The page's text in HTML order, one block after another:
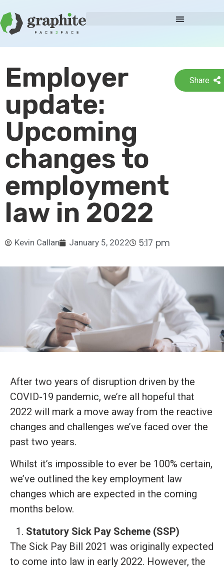
Employer
update:
Upcoming
changes to
employment
law in 2022
Share
Kevin Callan January 5, 2022 5:17 pm
After two years of disruption driven by the
COVID-19 pandemic, we’re all hopeful that
2022 will mark a move away from the reactive
changes and challenges we’ve faced over the
past two years.
Whilst it’s impossible to ever be 100% certain,
we’ve outlined the key employment law
changes which are expected in the coming
months below.
Statutory Sick Pay Scheme (SSP)
The Sick Pay Bill 2021 was originally expected
to come into law in early 2022. However, the